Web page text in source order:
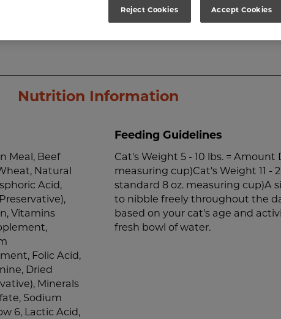
Nutrition Information
Meal, Beef
Natural
Acid,
Vitamins
Folic Acid,
Dried
Minerals
Sodium
6, Lactic Acid,
Feeding Guidelines
Cat's Weight 5 - 10 lbs. = Amount
measuring cup)Cat's Weight 11 -
standard 8 oz. measuring cup)A
to nibble freely throughout the
based on your cat's age and
fresh bowl of water.
Reject Cookies Accept Cookies